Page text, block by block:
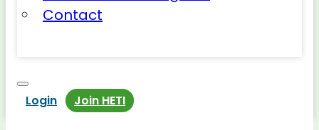
Contact
Login Join HETI